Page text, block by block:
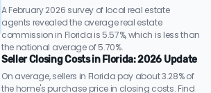
A February 2026 survey of local real estate
agents revealed the average real estate
commission in Florida is 5.57%, which is less than
the national average of 5.70%.
Seller Closing Costs in Florida: 2026 Update
On average, sellers in Florida pay about 3.28% of
the home's purchase price in closing costs. Find